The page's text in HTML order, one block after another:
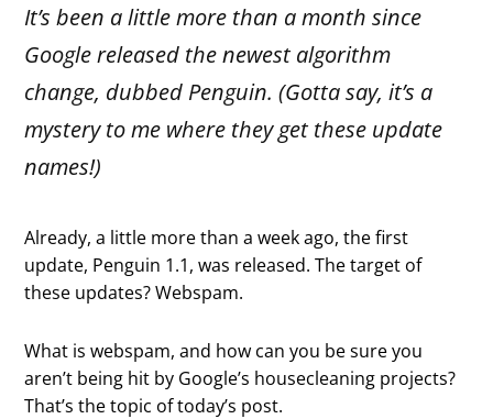
It’s been a little more than a month since
Google released the newest algorithm
change, dubbed Penguin. (Gotta say, it’s a
mystery to me where they get these update
names!)
Already, a little more than a week ago, the first
update, Penguin 1.1, was released. The target of
these updates? Webspam.
What is webspam, and how can you be sure you
aren’t being hit by Google’s housecleaning projects?
That’s the topic of today’s post.